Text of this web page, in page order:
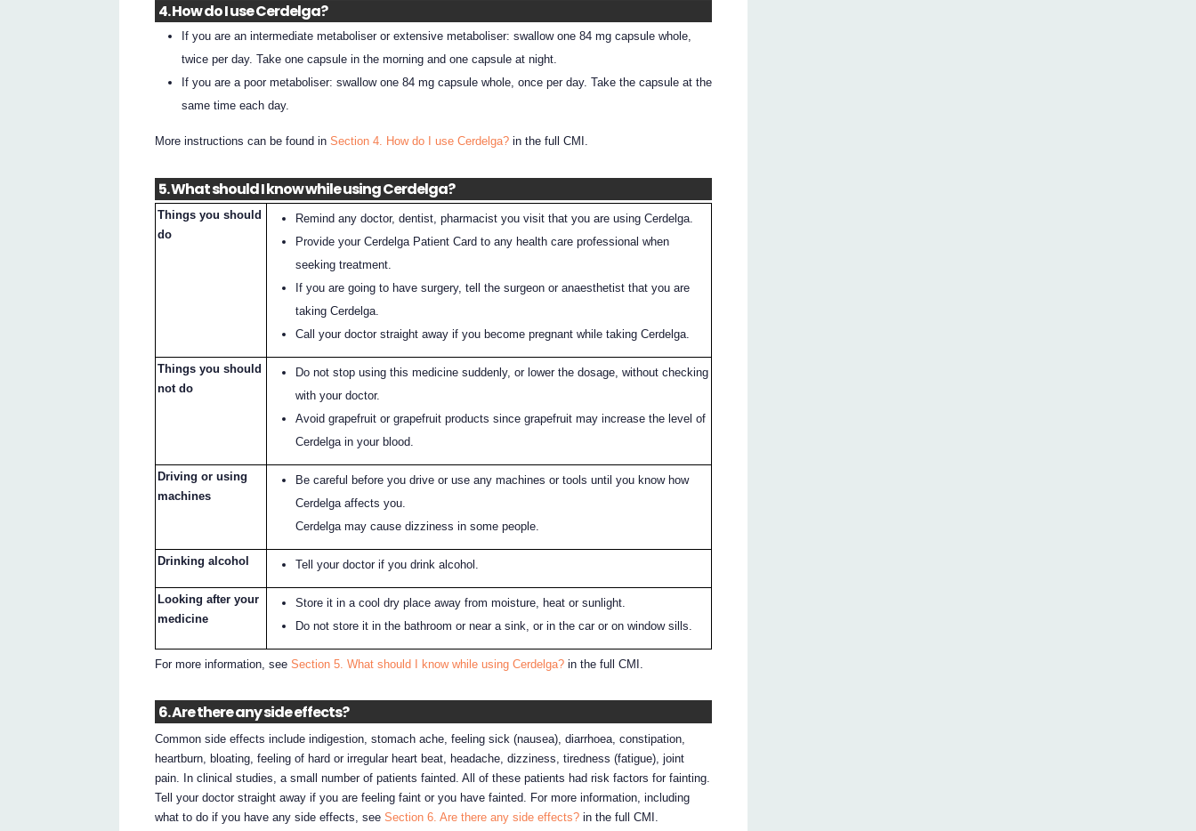
4. How do I use Cerdelga?
If you are an intermediate metaboliser or extensive metaboliser: swallow one 84 mg capsule whole,
twice per day. Take one capsule in the morning and one capsule at night.
If you are a poor metaboliser: swallow one 84 mg capsule whole, once per day. Take the capsule at the
same time each day.
More instructions can be found inSection 4. How do I use Cerdelga? in the full CMI.
5. What should I know while using Cerdelga?
Things you should
do
Remind any doctor, dentist, pharmacist you visit that you are using Cerdelga.
Provide your Cerdelga Patient Card to any health care professional when
seeking treatment.
If you are going to have surgery, tell the surgeon or anaesthetist that you are
taking Cerdelga.
Call your doctor straight away if you become pregnant while taking Cerdelga.
Things you should
not do
Do not stop using this medicine suddenly, or lower the dosage, without checking
with your doctor.
Avoid grapefruit or grapefruit products since grapefruit may increase the level of
Cerdelga in your blood.
Driving or using
machines
Be careful before you drive or use any machines or tools until you know how
Cerdelga affects you.
Cerdelga may cause dizziness in some people.
Drinking alcohol Tell your doctor if you drink alcohol.
Looking after your
medicine
Store it in a cool dry place away from moisture, heat or sunlight.
Do not store it in the bathroom or near a sink, or in the car or on window sills.
For more information, seeSection 5. What should I know while using Cerdelga? in the full CMI.
6. Are there any side effects?
Common side effects include indigestion, stomach ache, feeling sick (nausea), diarrhoea, constipation,
heartburn, bloating, feeling of hard or irregular heart beat, headache, dizziness, tiredness (fatigue), joint
pain. In clinical studies, a small number of patients fainted. All of these patients had risk factors for fainting.
Tell your doctor straight away if you are feeling faint or you have fainted. For more information, including
what to do if you have any side effects, seeSection 6. Are there any side effects? in the full CMI.